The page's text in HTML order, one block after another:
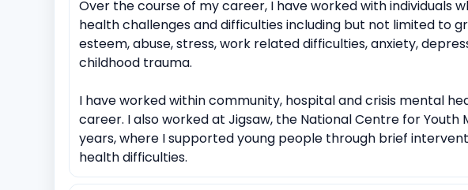
Over the course of my career, I have worked with individuals
health challenges and difficulties including but not limited to
esteem, abuse, stress, work related difficulties, anxiety,
childhood trauma.
I have worked within community, hospital and crisis mental
career. I also worked at Jigsaw, the National Centre for
years, where I supported young people through brief
health difficulties.